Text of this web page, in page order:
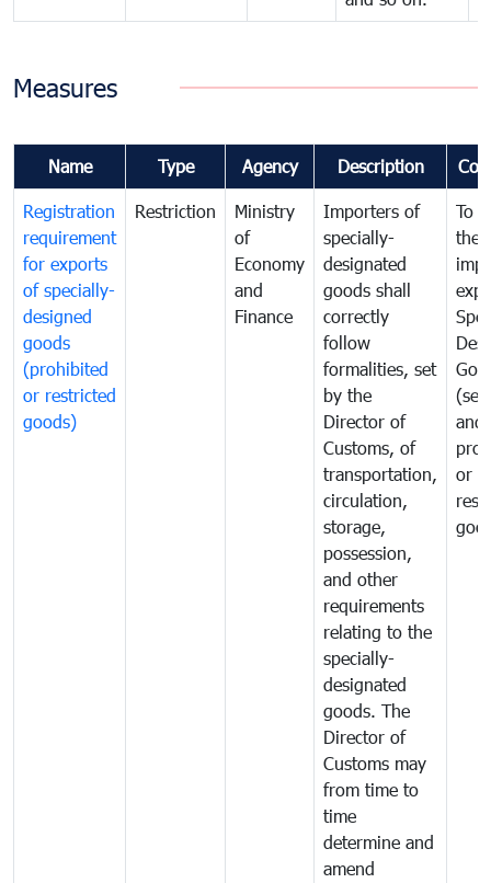
Measures
Name Type Agency Description
Registration
requirement
for exports
of specially-
designed
goods
(prohibited
or restricted
goods)
Restriction
Ministry
of
Economy
and
Finance
Importers of
specially-
designated
goods shall
correctly
follow
formalities, set
by the
Director of
Customs, of
transportation,
circulation,
storage,
possession,
and other
requirements
relating to the
specially-
designated
goods. The
Director of
Customs may
from time to
time
determine and
amend
To
the
and
or